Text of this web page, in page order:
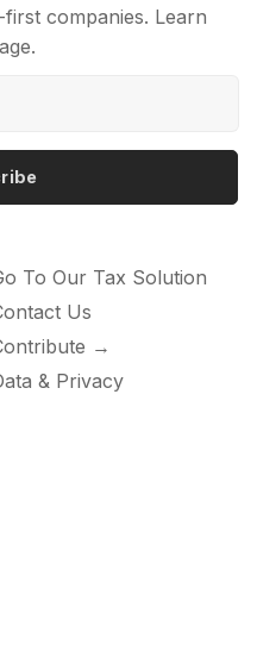
companies. Learn
To Our Tax Solution
Us
→
& Privacy